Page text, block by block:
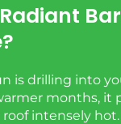
is drilling into
months, it
intensely